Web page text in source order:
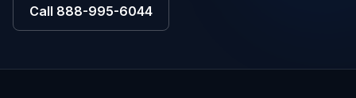
Call 888-995-6044